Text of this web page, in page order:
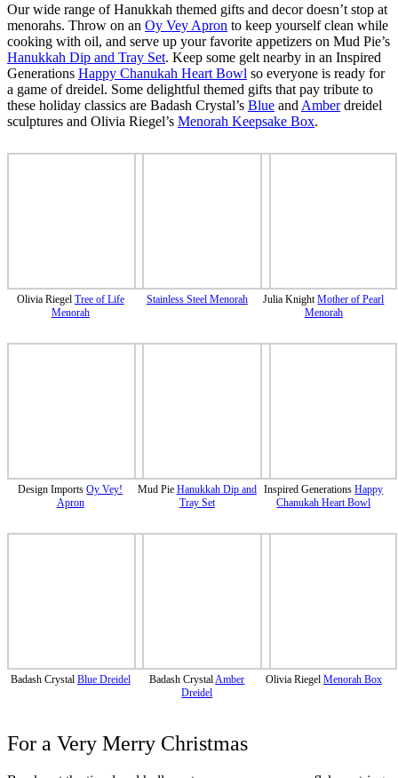
Our wide range of Hanukkah themed gifts and decor doesn’t stop at
menorahs. Throw on an Oy Vey Apron to keep yourself clean while
cooking with oil, and serve up your favorite appetizers on Mud Pie’s
Hanukkah Dip and Tray Set. Keep some gelt nearby in an Inspired
Generations Happy Chanukah Heart Bowl so everyone is ready for
a game of dreidel. Some delightful themed gifts that pay tribute to
these holiday classics are Badash Crystal’s Blue and Amberdreidel
sculptures and Olivia Riegel’s Menorah Keepsake Box.
Olivia Riegel Tree of Life
Menorah
Stainless Steel Menorah Julia KnightMother of Pearl
Menorah
Design ImportsOy Vey!
Apron
Mud Pie Hanukkah Dip and
Tray Set
Inspired GenerationsHappy
Chanukah Heart Bowl
Badash Crystal Blue Dreidel Badash Crystal Amber
Dreidel
Olivia Riegel Menorah Box
For a Very Merry Christmas